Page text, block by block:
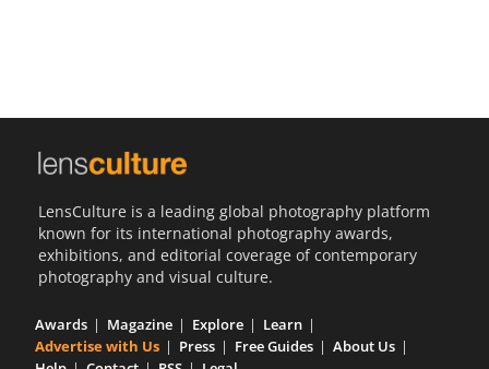
LensCulture is a leading global photography platform
known for its international photography awards,
exhibitions, and editorial coverage of contemporary
photography and visual culture.
Awards Magazine Explore
Learn
Advertise with Us
Press Free Guides
About Us